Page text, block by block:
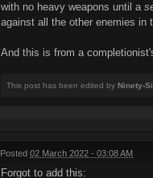
with no heavy weapons until a
against all the other enemies in
And this is from a
This post has been edited by Ninety-
Posted 02 March 2022 - 03:08 AM
Forgot to add this: